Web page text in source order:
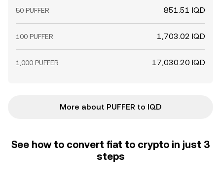
50 PUFFER 851.51 IQD
100 PUFFER 1,703.02 IQD
1,000 PUFFER 17,030.20 IQD
More about PUFFER to IQD
See how to convert fiat to crypto in just 3
steps